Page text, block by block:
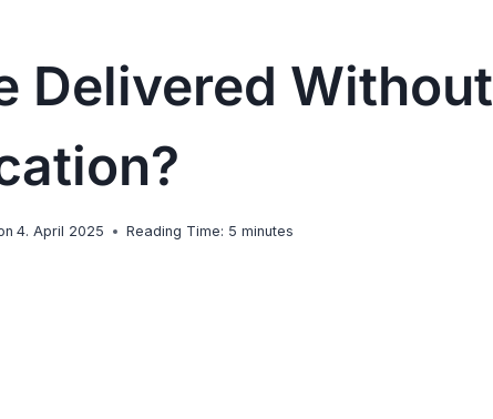
Delivered Without
4. April 2025 Reading Time: 5minutes